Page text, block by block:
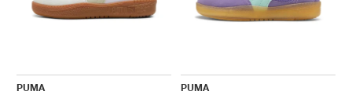
PUMA
PUMA